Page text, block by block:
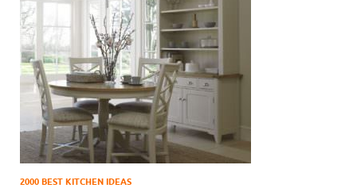
2000 BEST KITCHEN IDEAS